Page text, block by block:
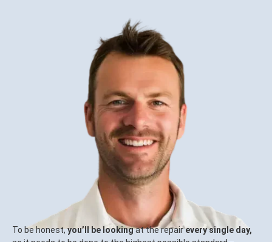
To be honest,you’ll be lookingat the repairevery single day,